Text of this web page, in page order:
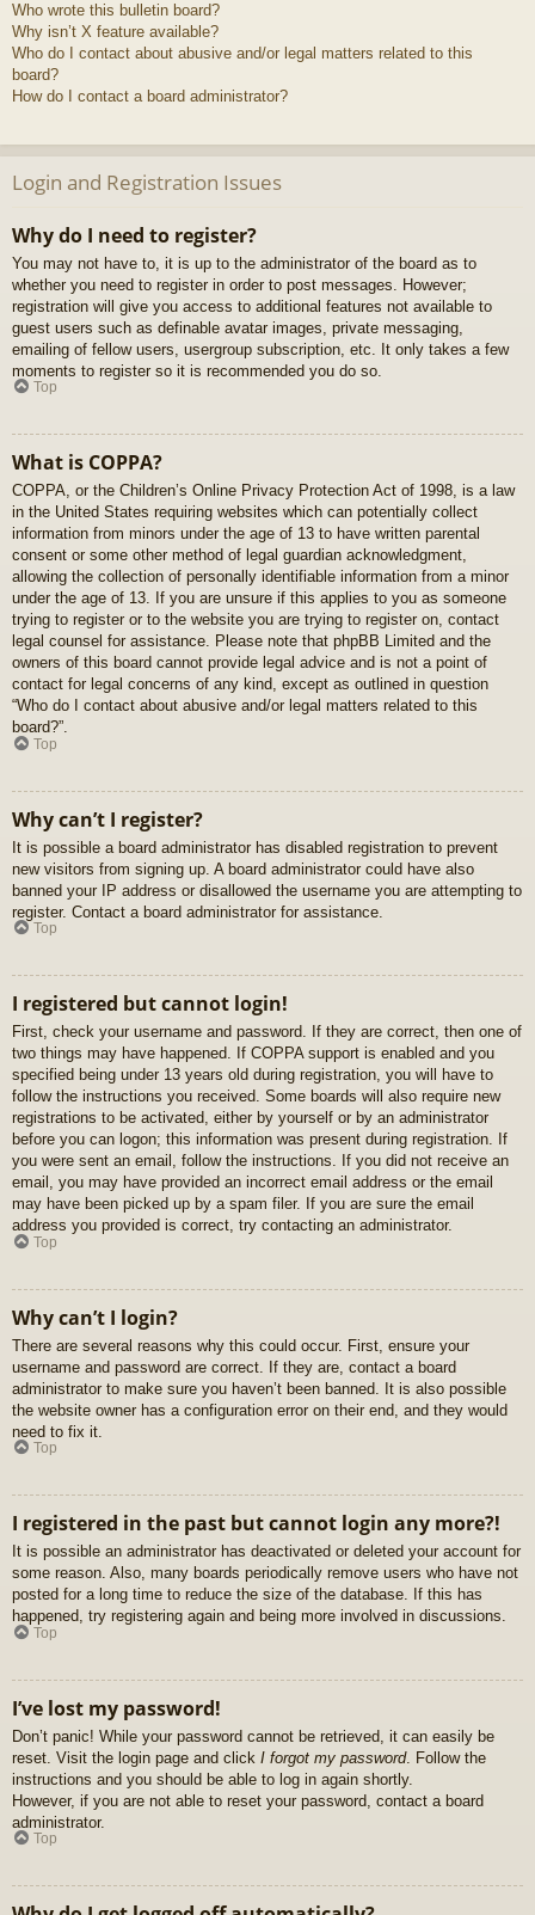
Who wrote this bulletin board?
Why isn’t X feature available?
Who do I contact about abusive and/or legal matters related to this
board?
How do I contact a board administrator?
Login and Registration Issues
Why do I need to register?
You may not have to, it is up to the administrator of the board as to
whether you need to register in order to post messages. However;
registration will give you access to additional features not available to
guest users such as definable avatar images, private messaging,
emailing of fellow users, usergroup subscription, etc. It only takes a few
moments to register so it is recommended you do so.
Top
What is COPPA?
COPPA, or the Children’s Online Privacy Protection Act of 1998, is a law
in the United States requiring websites which can potentially collect
information from minors under the age of 13 to have written parental
consent or some other method of legal guardian acknowledgment,
allowing the collection of personally identifiable information from a minor
under the age of 13. If you are unsure if this applies to you as someone
trying to register or to the website you are trying to register on, contact
legal counsel for assistance. Please note that phpBB Limited and the
owners of this board cannot provide legal advice and is not a point of
contact for legal concerns of any kind, except as outlined in question
“Who do I contact about abusive and/or legal matters related to this
board?”.
Top
Why can’t I register?
It is possible a board administrator has disabled registration to prevent
new visitors from signing up. A board administrator could have also
banned your IP address or disallowed the username you are attempting to
register. Contact a board administrator for assistance.
Top
I registered but cannot login!
First, check your username and password. If they are correct, then one of
two things may have happened. If COPPA support is enabled and you
specified being under 13 years old during registration, you will have to
follow the instructions you received. Some boards will also require new
registrations to be activated, either by yourself or by an administrator
before you can logon; this information was present during registration. If
you were sent an email, follow the instructions. If you did not receive an
email, you may have provided an incorrect email address or the email
may have been picked up by a spam filer. If you are sure the email
address you provided is correct, try contacting an administrator.
Top
Why can’t I login?
There are several reasons why this could occur. First, ensure your
username and password are correct. If they are, contact a board
administrator to make sure you haven’t been banned. It is also possible
the website owner has a configuration error on their end, and they would
need to fix it.
Top
I registered in the past but cannot login any more?!
It is possible an administrator has deactivated or deleted your account for
some reason. Also, many boards periodically remove users who have not
posted for a long time to reduce the size of the database. If this has
happened, try registering again and being more involved in discussions.
Top
I’ve lost my password!
Don’t panic! While your password cannot be retrieved, it can easily be
reset. Visit the login page and click I forgot my password. Follow the
instructions and you should be able to log in again shortly.
However, if you are not able to reset your password, contact a board
administrator.
Top